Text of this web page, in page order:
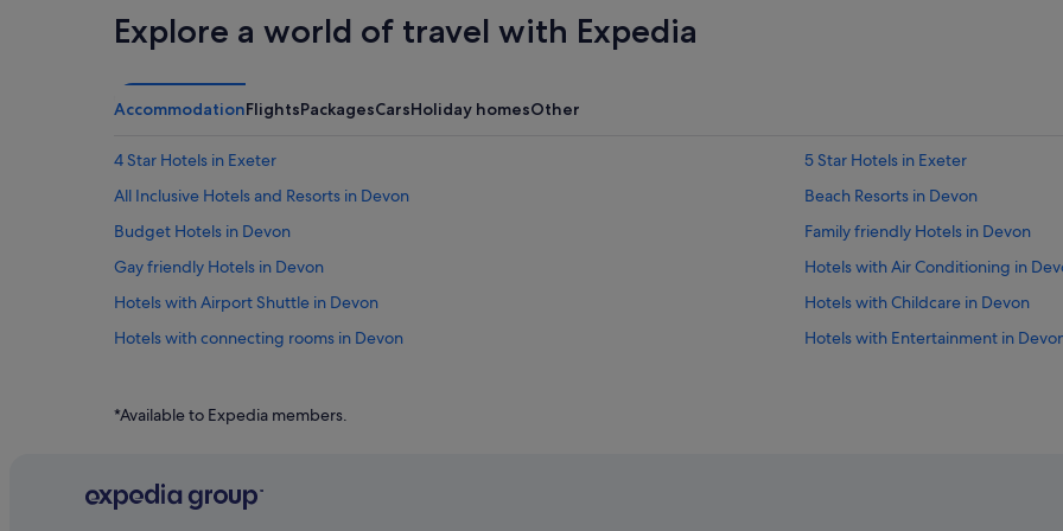
Explore a world of travel with Expedia
AccommodationFlightsPackagesCarsHoliday homesOther
4 Star Hotels in Exeter
5 Star Hotels in Exeter
All Inclusive Hotels and Resorts in Devon
Beach Resorts in Devon
Budget Hotels in Devon
Family friendly Hotels in Devon
Gay friendly Hotels in Devon
Hotels with Air Conditioning in
Hotels with Airport Shuttle in Devon
Hotels with Childcare in Devon
Hotels with connecting rooms in Devon
Hotels with Entertainment in
Hotels with indoor pool in Devon
Hotels with Views in Devon
Pet friendly Hotels in Devon
*Available to Expedia members.